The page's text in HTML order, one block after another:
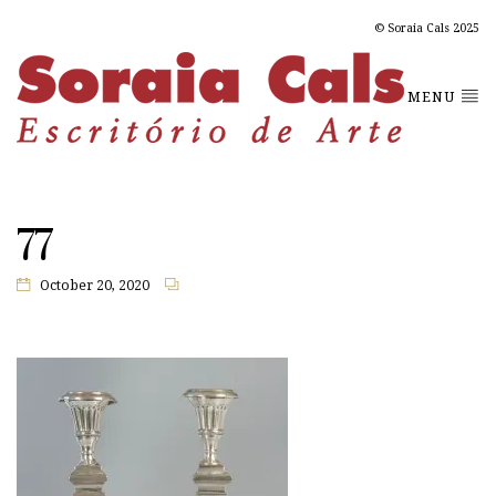
© Soraia Cals 2025
MENU
77
October 20, 2020